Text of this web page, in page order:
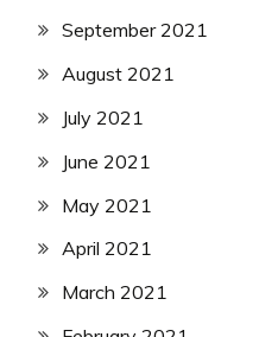
September 2021
August 2021
July 2021
June 2021
May 2021
April 2021
March 2021